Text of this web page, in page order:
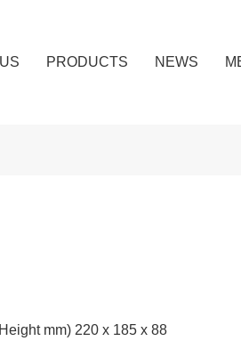
PRODUCTS NEWS
mm) 220 x 185 x 88